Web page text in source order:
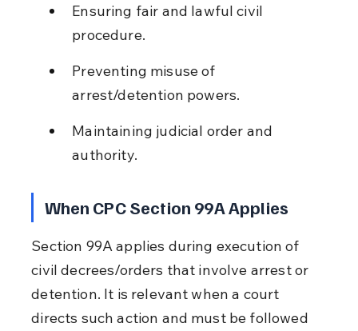
Ensuring fair and lawful civil
procedure.
Preventing misuse of
arrest/detention powers.
Maintaining judicial order and
authority.
When CPC Section 99A Applies
Section 99A applies during execution of
civil decrees/orders that involve arrest or
detention. It is relevant when a court
directs such action and must be followed